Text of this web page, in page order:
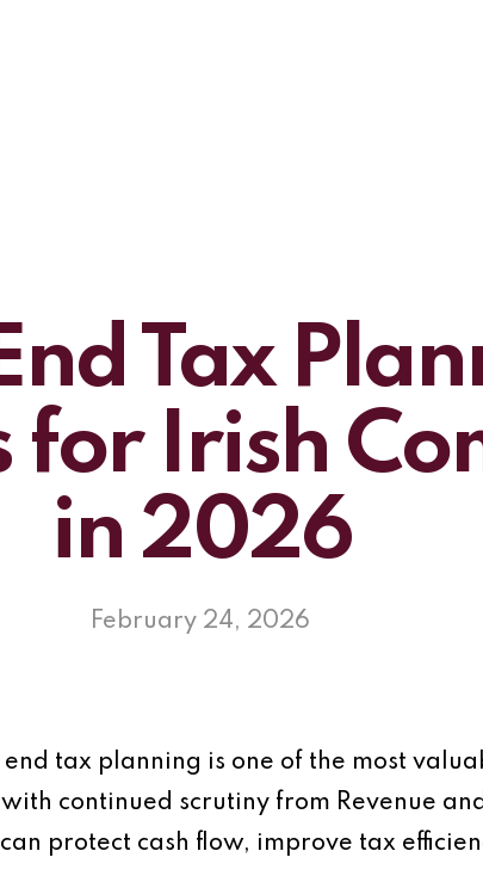
Tax
for Irish
in 2026
February 24, 2026
tax planning is one of the most
continued scrutiny from Revenue
protect cash flow, improve tax